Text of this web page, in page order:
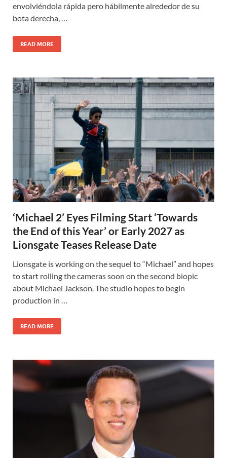
envolviéndola rápida pero hábilmente alrededor de su
bota derecha, …
READ MORE
‘Michael 2’ Eyes Filming Start ‘Towards
the End of this Year’ or Early 2027 as
Lionsgate Teases Release Date
Lionsgate is working on the sequel to “Michael” and hopes
to start rolling the cameras soon on the second biopic
about Michael Jackson. The studio hopes to begin
production in …
READ MORE